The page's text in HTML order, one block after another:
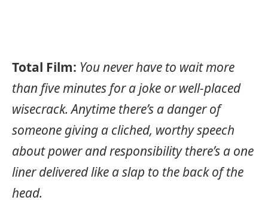
Total Film: You never have to wait more
than five minutes for a joke or well-placed
wisecrack. Anytime there’s a danger of
someone giving a cliched, worthy speech
about power and responsibility there’s a one
liner delivered like a slap to the back of the
head.